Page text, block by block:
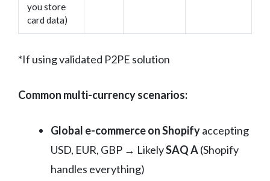
you store
card data)
*If using validated P2PE solution
Common multi-currency scenarios:
Global e-commerce on Shopifyaccepting
USD, EUR, GBP → LikelySAQ A(Shopify
handles everything)